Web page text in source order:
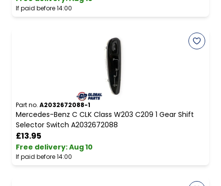
If paid before 14:00
Part no. A2032672088-1
Mercedes-Benz C CLK Class W203 C209 1 Gear Shift
Selector Switch A2032672088
£13.95
Free delivery:Aug 10
If paid before 14:00